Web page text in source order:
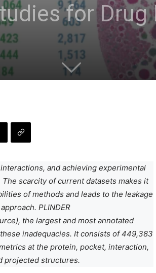
for Drug
and achieving experimental
scarcity of current datasets makes it
of methods and leads to the leakage
PLINDER
the largest and most annotated
inadequacies. It consists of 449,383
at the protein, pocket, interaction,
projected structures.